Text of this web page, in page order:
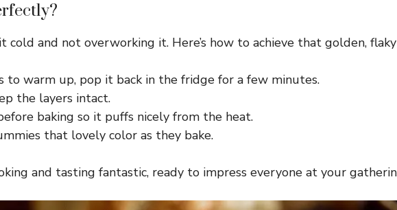
and not overworking it. Here’s how to achieve that golden,
warm up, pop it back in the fridge for a few minutes.
the layers intact.
baking so it puffs nicely from the heat.
that lovely color as they bake.
and tasting fantastic, ready to impress everyone at your